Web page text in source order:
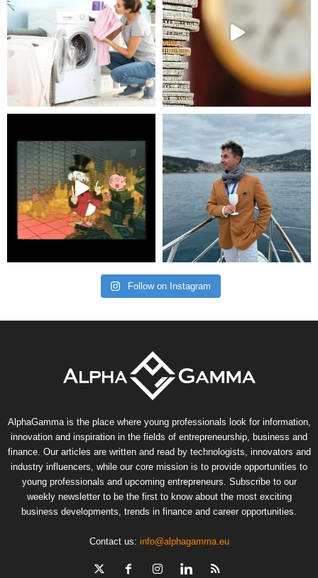
Follow on Instagram
AlphaGamma is the place where young professionals look for information,
innovation and inspiration in the fields of entrepreneurship, business and
finance. Our articles are written and read by technologists, innovators and
industry influencers, while our core mission is to provide opportunities to
young professionals and upcoming entrepreneurs. Subscribe to our
weekly newsletter to be the first to know about the most exciting
business developments, trends in finance and career opportunities.
Contact us: info@alphagamma.eu